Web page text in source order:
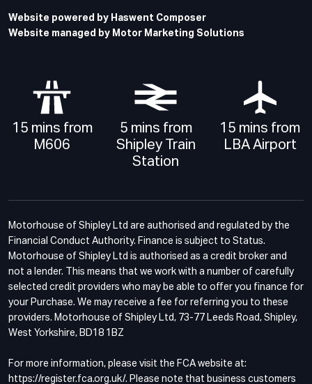
Website powered by Haswent Composer
Website managed by Motor Marketing Solutions
15 mins from
M606
5 mins from
Shipley Train
Station
15 mins from
LBA Airport
Motorhouse of Shipley Ltd are authorised and regulated by the
Financial Conduct Authority. Finance is subject to Status.
Motorhouse of Shipley Ltd is authorised as a credit broker and
not a lender. This means that we work with a number of carefully
selected credit providers who may be able to offer you finance for
your Purchase. We may receive a fee for referring you to these
providers. Motorhouse of Shipley Ltd, 73-77 Leeds Road, Shipley,
West Yorkshire, BD18 1BZ
For more information, please visit the FCA website at:
https://register.fca.org.uk/. Please note that business customers